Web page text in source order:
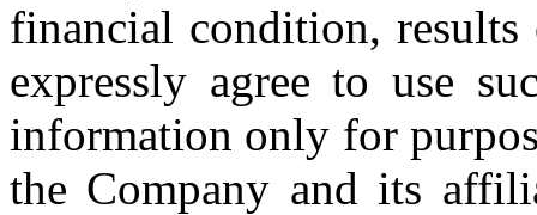
financial condition, results
expressly agree to use
information only for
the Company and its